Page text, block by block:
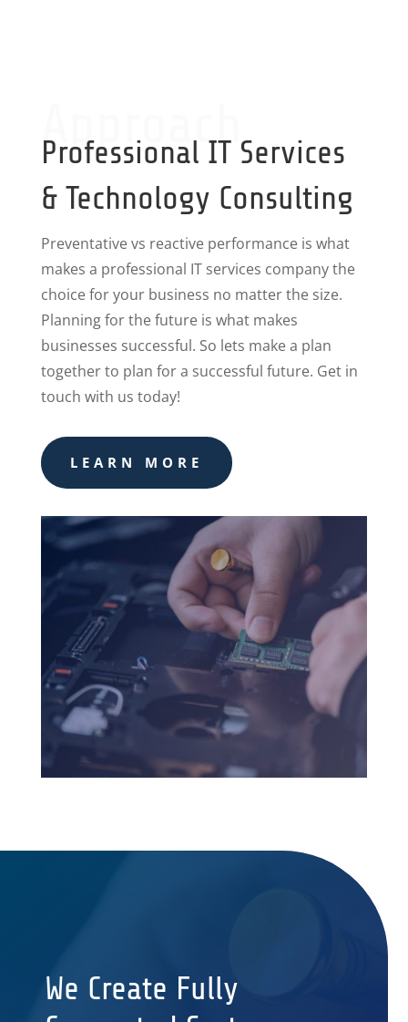
Approach
Professional IT Services
& Technology Consulting
Preventative vs reactive performance is what
makes a professional IT services company the
choice for your business no matter the size.
Planning for the future is what makes
businesses successful. So lets make a plan
together to plan for a successful future. Get in
touch with us today!
LEARN MORE
We Create Fully